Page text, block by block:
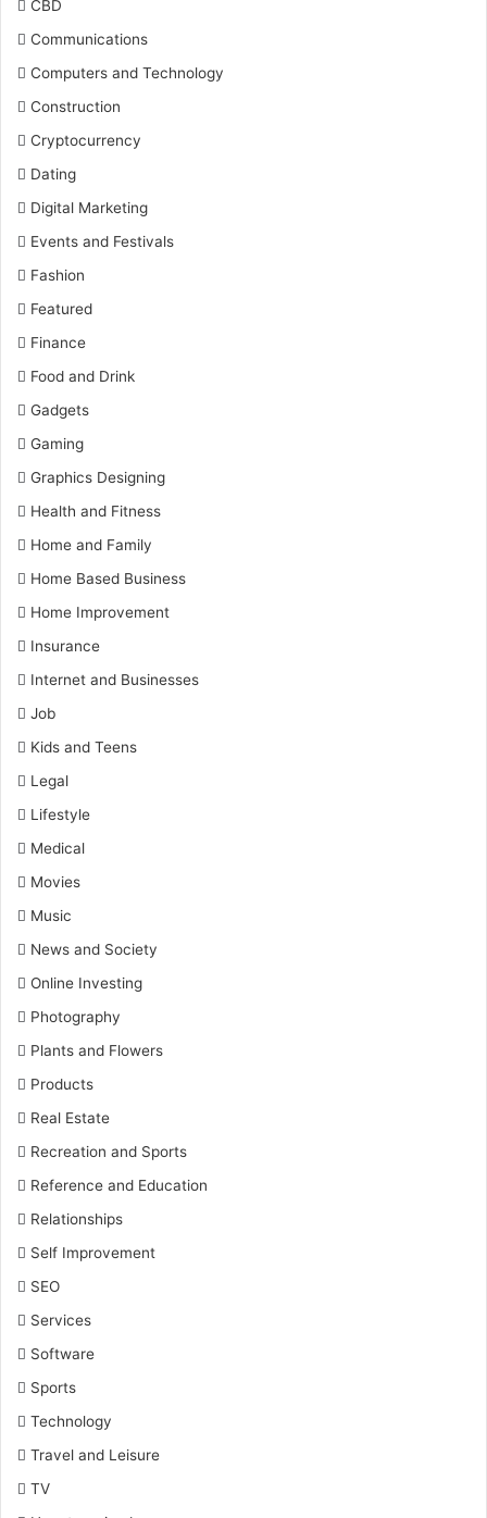
CBD
Communications
Computers and Technology
Construction
Cryptocurrency
Dating
Digital Marketing
Events and Festivals
Fashion
Featured
Finance
Food and Drink
Gadgets
Gaming
Graphics Designing
Health and Fitness
Home and Family
Home Based Business
Home Improvement
Insurance
Internet and Businesses
Job
Kids and Teens
Legal
Lifestyle
Medical
Movies
Music
News and Society
Online Investing
Photography
Plants and Flowers
Products
Real Estate
Recreation and Sports
Reference and Education
Relationships
Self Improvement
SEO
Services
Software
Sports
Technology
Travel and Leisure
TV